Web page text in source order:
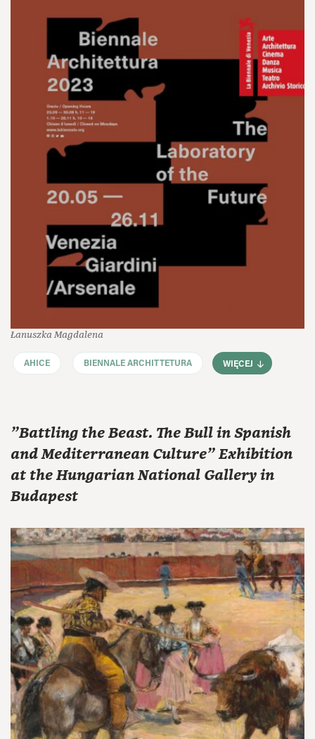
Łanuszka Magdalena
AHICE BIENNALE ARCHITTETURA WIĘCEJ
"Battling the Beast. The Bull in Spanish
and Mediterranean Culture" Exhibition
at the Hungarian National Gallery in
Budapest